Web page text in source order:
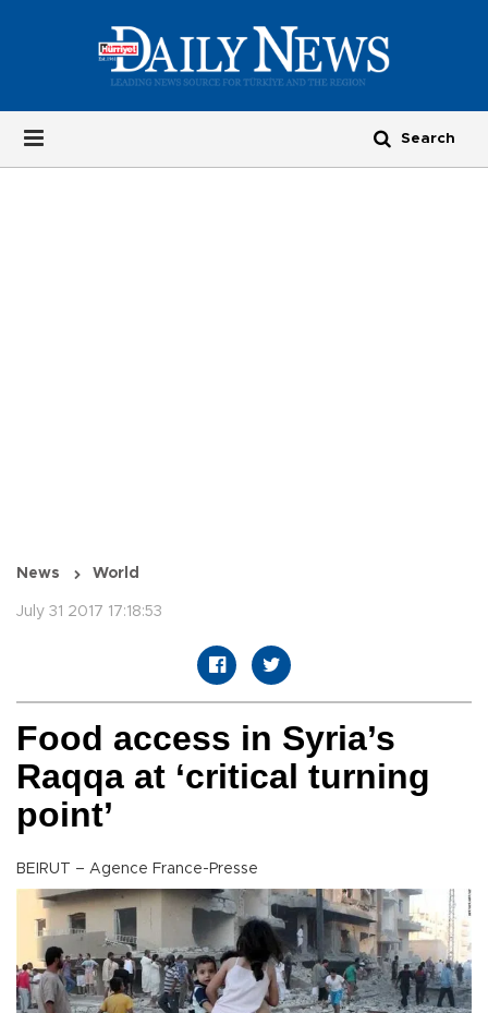
News World
July 31 2017 17:18:53
Food access in Syria’s
Raqqa at ‘critical turning
point’
BEIRUT – Agence France-Presse